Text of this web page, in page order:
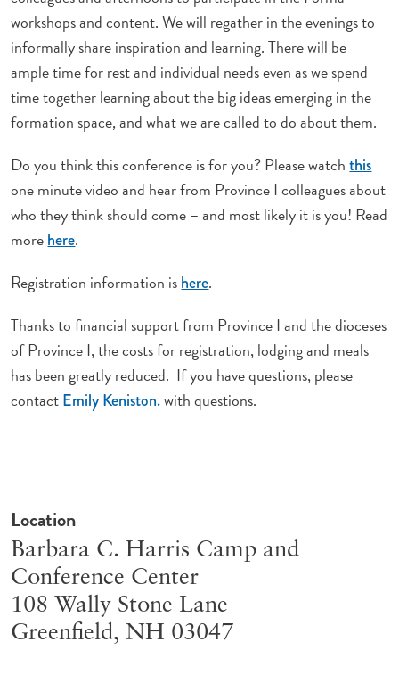
workshops and content. We will regather in the evenings to
informally share inspiration and learning. There will be
ample time for rest and individual needs even as we spend
time together learning about the big ideas emerging in the
formation space, and what we are called to do about them.
Do you think this conference is for you? Please watchthis
one minute video and hear from Province I colleagues about
who they think should come – and most likely it is you! Read
morehere.
Registration information ishere.
Thanks to financial support from Province I and the dioceses
of Province I, the costs for registration, lodging and meals
has been greatly reduced. If you have questions, please
contactEmily Keniston.with questions.
Location
Barbara C. Harris Camp and
Conference Center
108 Wally Stone Lane
Greenfield, NH 03047